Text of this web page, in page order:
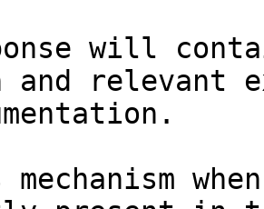
will
and relevant